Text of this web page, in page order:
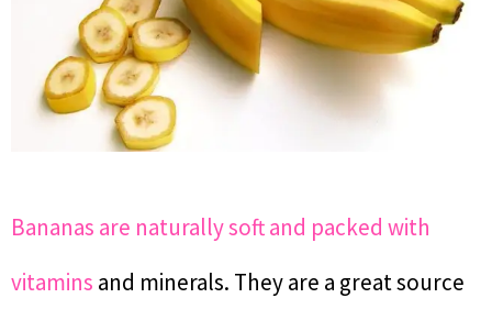
Bananas are naturally soft and packed with
vitamins and minerals. They are a great source